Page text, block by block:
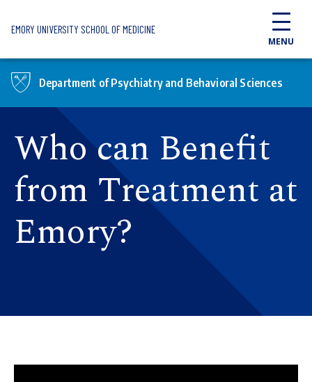
EMORY UNIVERSITY SCHOOL OF MEDICINE
MENU
Department of Psychiatry and Behavioral Sciences
Who can Benefit
from Treatment at
Emory?